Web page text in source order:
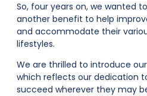
So, four years on, we wanted
another benefit to help
and accommodate their
lifestyles.
We are thrilled to introduce
which reflects our dedication
succeed wherever they may